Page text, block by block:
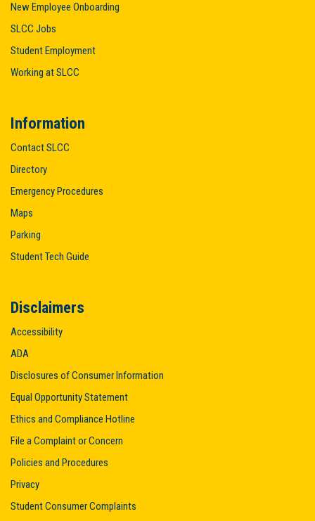
New Employee Onboarding
SLCC Jobs
Student Employment
Working at SLCC
Information
Contact SLCC
Directory
Emergency Procedures
Maps
Parking
Student Tech Guide
Disclaimers
Accessibility
ADA
Disclosures of Consumer Information
Equal Opportunity Statement
Ethics and Compliance Hotline
File a Complaint or Concern
Policies and Procedures
Privacy
Student Consumer Complaints